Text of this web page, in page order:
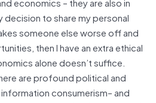
to share my personal
someone else worse off and
then I have an extra ethical
alone doesn’t suffice.
are profound political and
consumerism– and